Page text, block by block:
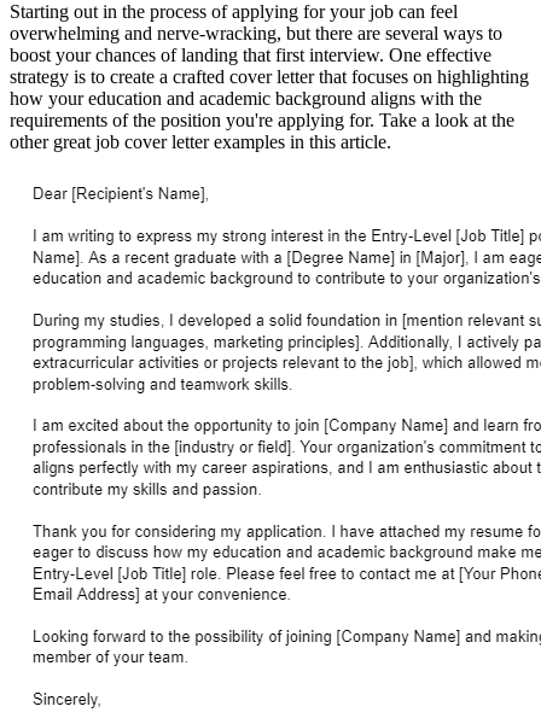
Starting out in the process of applying for your job can feel
overwhelming and nerve-wracking, but there are several ways to
boost your chances of landing that first interview. One effective
strategy is to create a crafted cover letter that focuses on highlighting
how your education and academic background aligns with the
requirements of the position you're applying for. Take a look at the
other great job cover letter examples in this article.